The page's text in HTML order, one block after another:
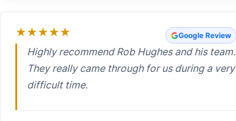
★★★★★ Google Review
Highly recommend Rob Hughes and his team.
They really came through for us during a very
difficult time.